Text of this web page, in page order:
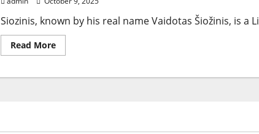
Siozinis, known by his real name Vaidotas Šiožinis, is
Read MoreRead
more
The